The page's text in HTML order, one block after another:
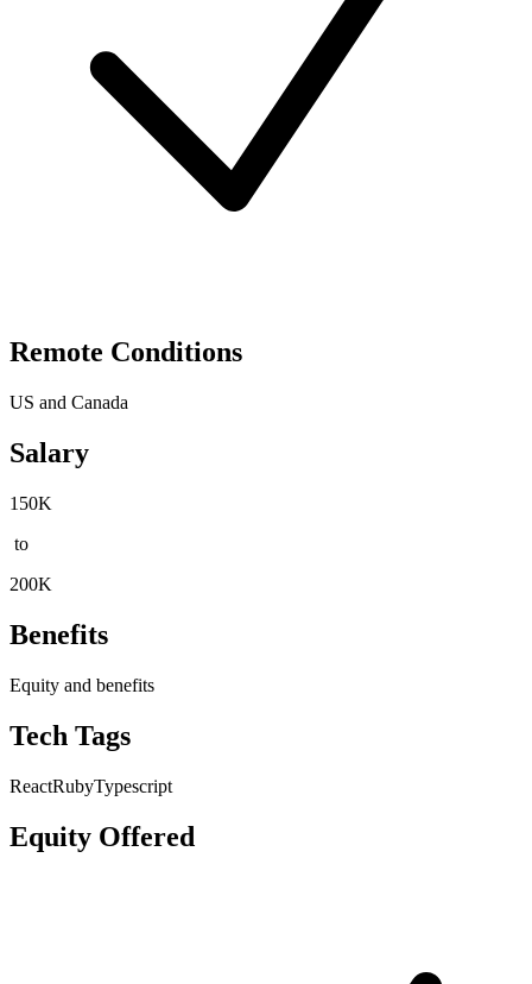
Remote Conditions
US and Canada
Salary
150K
to
200K
Benefits
Equity and benefits
Tech Tags
ReactRubyTypescript
Equity Offered